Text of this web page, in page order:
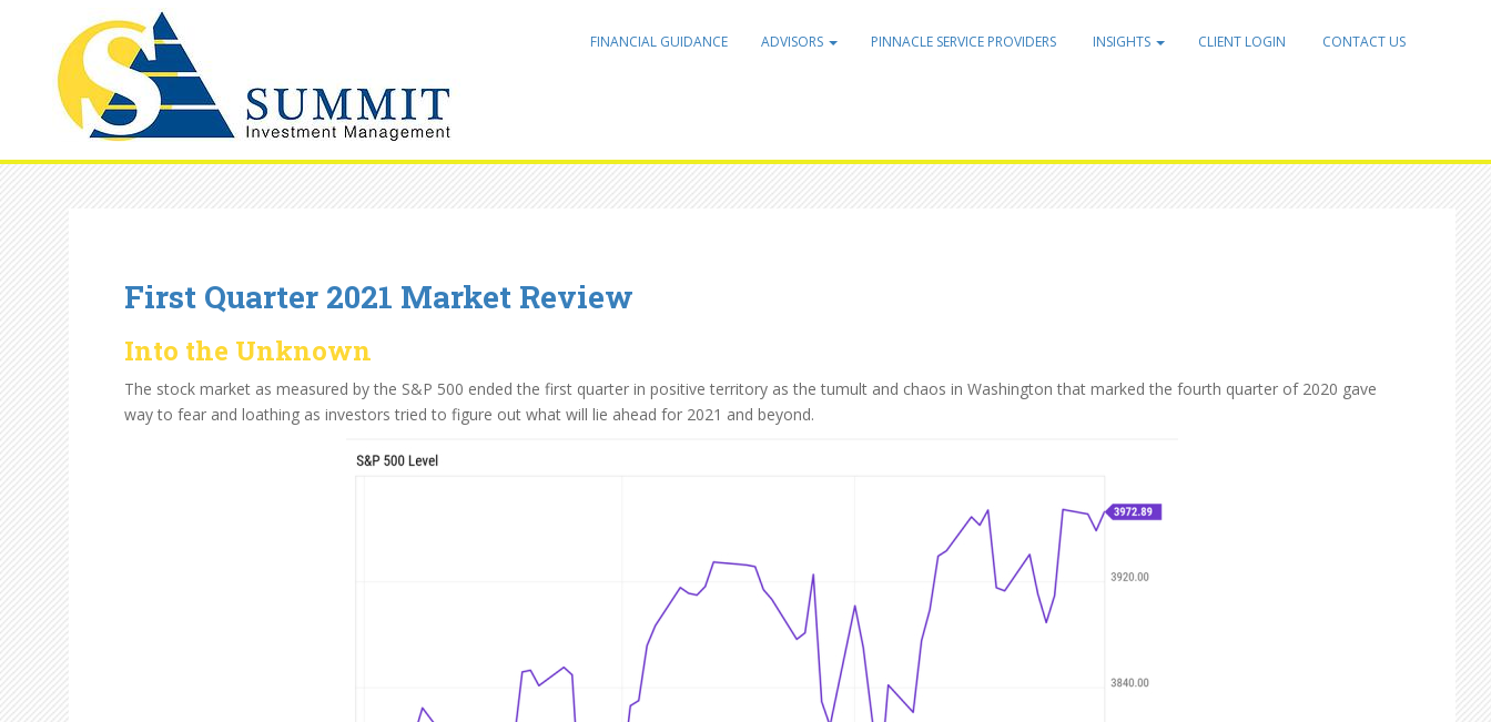
FINANCIAL GUIDANCE ADVISORS PINNACLE SERVICE PROVIDERS INSIGHTS CLIENT LOGIN CONTACT US
First Quarter 2021 Market Review
Into the Unknown
The stock market as measured by the S&P 500 ended the first quarter in positive territory as the tumult and chaos in Washington that marked the fourth quarter of 2020 gave
way to fear and loathing as investors tried to figure out what will lie ahead for 2021 and beyond.